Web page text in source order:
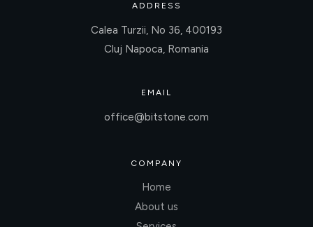
ADDRESS
Calea Turzii, No 36, 400193
Cluj Napoca, Romania
EMAIL
office@bitstone.com
COMPANY
Home
About us